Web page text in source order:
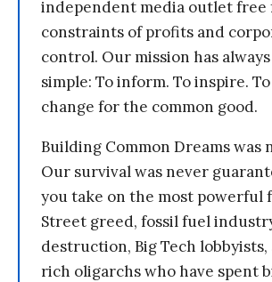
independent media outlet free
constraints of profits and
control. Our mission has
simple: To inform. To inspire.
change for the common good.
Building Common Dreams was
Our survival was never
you take on the most powerful
Street greed, fossil fuel
destruction, Big Tech
rich oligarchs who have spent